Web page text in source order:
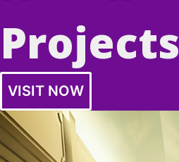
Projects
VISIT NOW